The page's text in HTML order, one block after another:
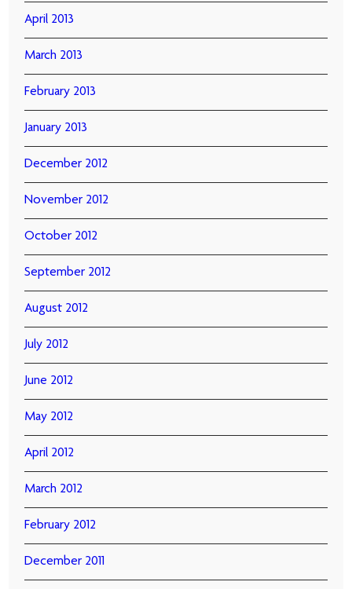
April 2013
March 2013
February 2013
January 2013
December 2012
November 2012
October 2012
September 2012
August 2012
July 2012
June 2012
May 2012
April 2012
March 2012
February 2012
December 2011